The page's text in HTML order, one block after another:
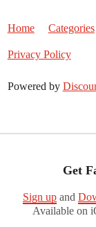
Home Categories
Privacy Policy
Powered by
Get
Sign up and
Available on